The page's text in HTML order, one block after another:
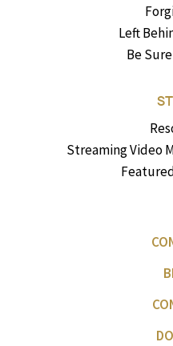
Left
Be
Streaming Video